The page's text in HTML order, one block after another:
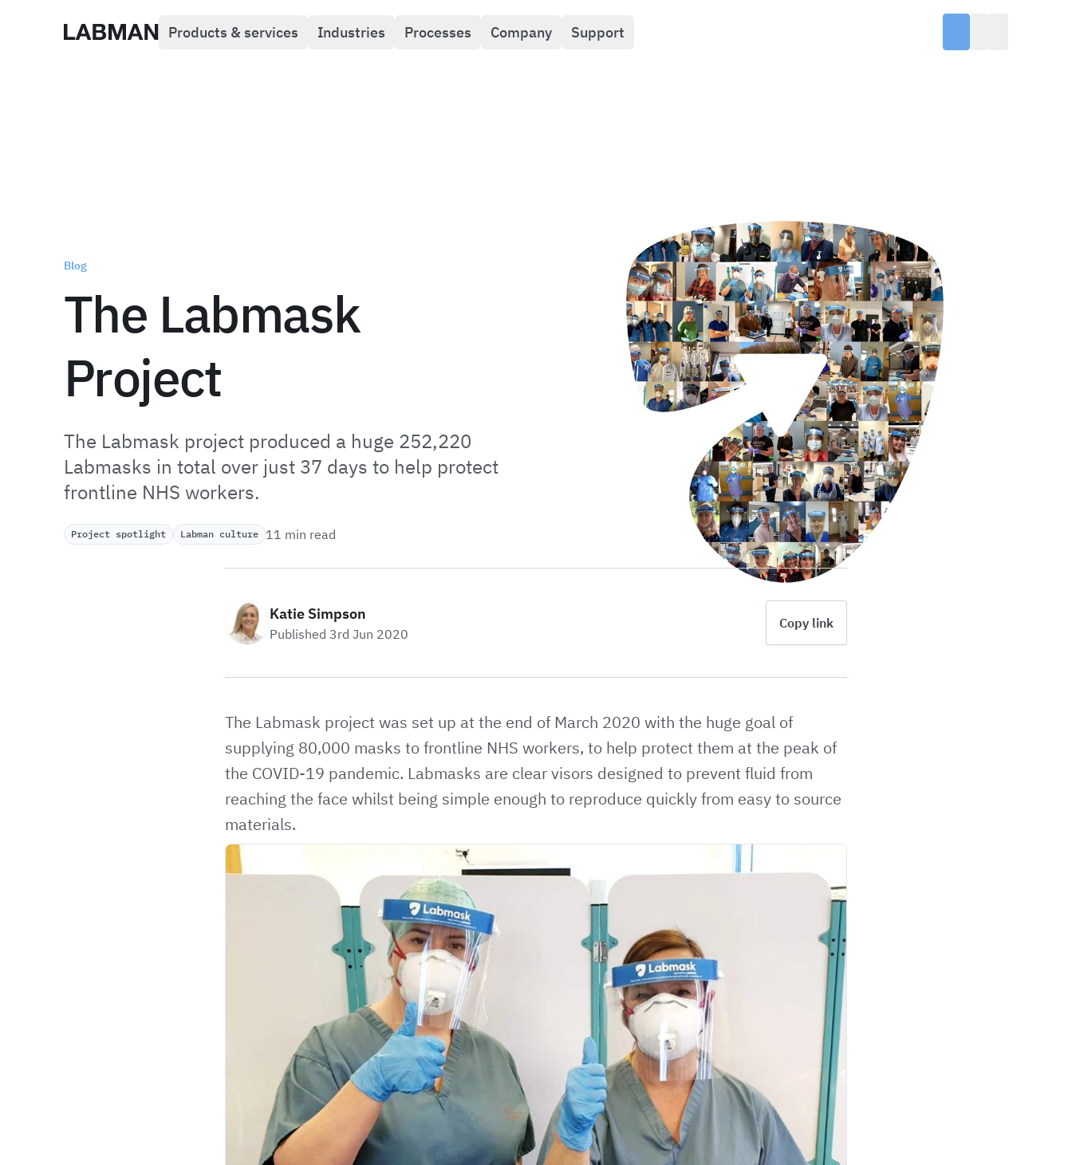
Labman Products & services Industries Processes Company Support
Blog
The Labmask
Project
The Labmask project produced a huge 252,220
Labmasks in total over just 37 days to help protect
frontline NHS workers.
Project spotlight Labman culture 11 min read
Katie Simpson
Published 3rd Jun 2020
Copy link
The Labmask project was set up at the end of March 2020 with the huge goal of
supplying 80,000 masks to frontline NHS workers, to help protect them at the peak of
the COVID-19 pandemic. Labmasks are clear visors designed to prevent fluid from
reaching the face whilst being simple enough to reproduce quickly from easy to source
materials.